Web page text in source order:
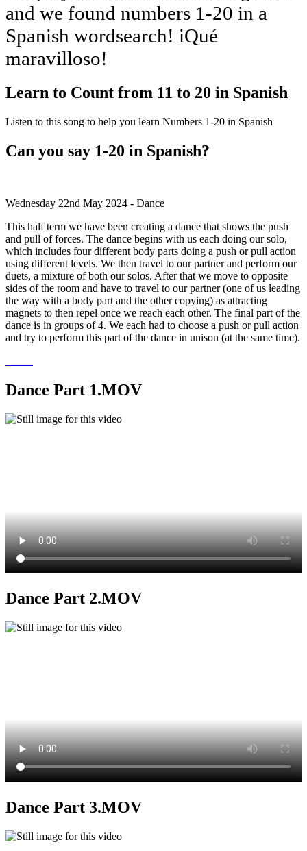
and we found numbers 1-20 in a
Spanish wordsearch! iQué
maravilloso!
Learn to Count from 11 to 20 in Spanish
Listen to this song to help you learn Numbers 1-20 in Spanish
Can you say 1-20 in Spanish?
Wednesday 22nd May 2024 - Dance
This half term we have been creating a dance that shows the push
and pull of forces. The dance begins with us each doing our solo,
which includes four different body parts doing a push or pull action
using different levels. We then travel to our partner and perform our
duets, a mixture of both our solos. After that we move to opposite
sides of the room and have to travel to our partner (one of us leading
the way with a body part and the other copying) as attracting
magnets to then repel once we reach each other. The final part of the
dance is in groups of 4. We each had to choose a push or pull action
and try to perform this part of the dance in unison (at the same time).
Dance Part 1.MOV
Dance Part 2.MOV
Dance Part 3.MOV